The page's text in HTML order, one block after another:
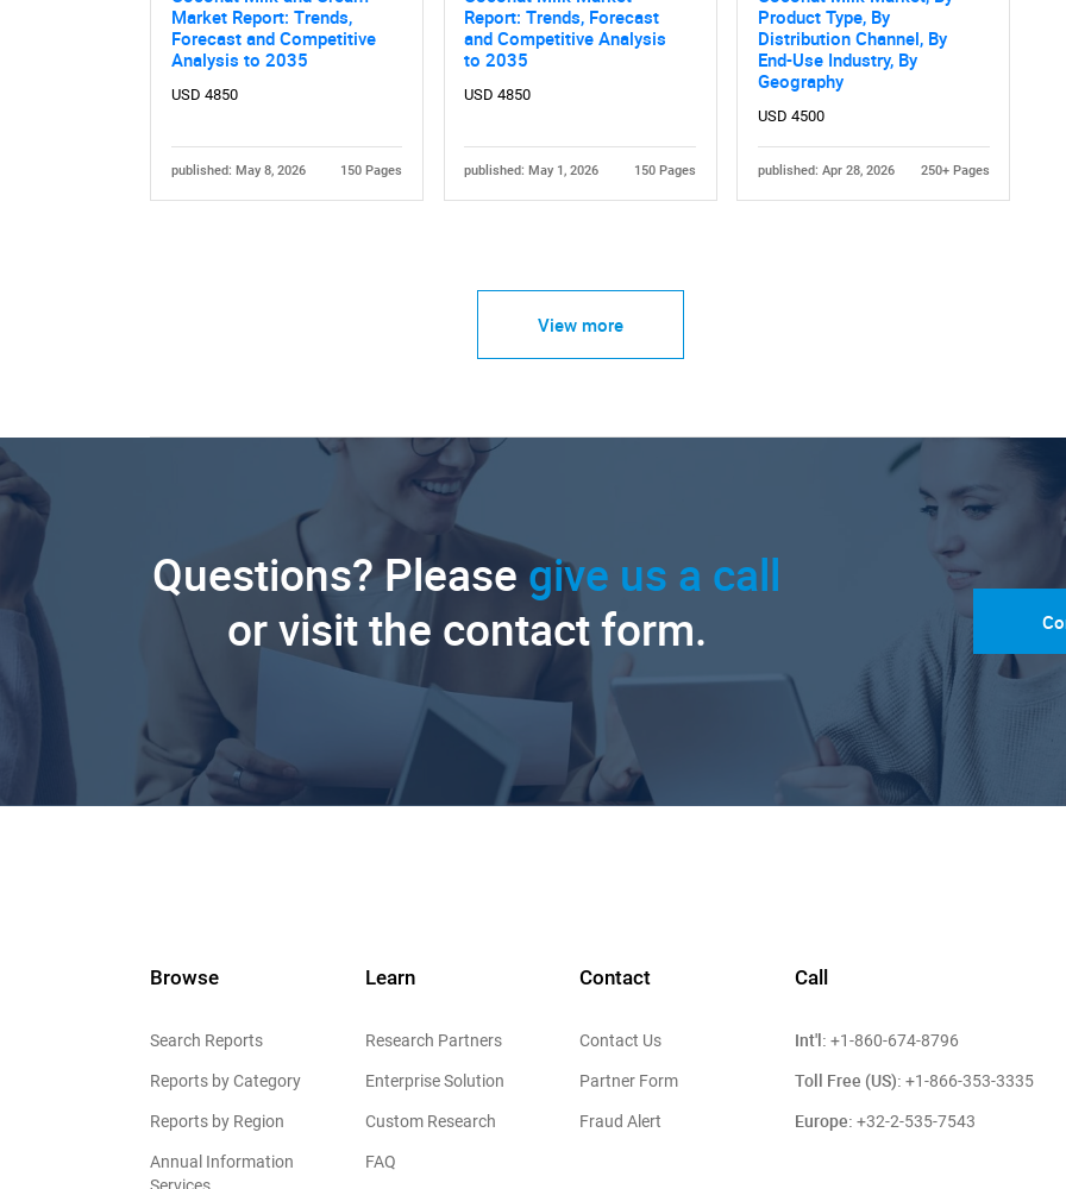
Market Report: Trends,
Forecast and Competitive
Analysis to 2035
USD 4850
published: May 8, 2026 150 Pages
Report: Trends, Forecast
and Competitive Analysis
to 2035
USD 4850
published: May 1, 2026 150 Pages
Product Type, By
Distribution Channel, By
End-Use Industry, By
Geography
USD 4500
published: Apr 28, 2026 250+ Pages
View more
Questions? Please give us a call
or visit the contact form.
Browse
Search Reports
Reports by Category
Reports by Region
Annual Information
Services
Learn
Research Partners
Enterprise Solution
Custom Research
FAQ
Contact
Contact Us
Partner Form
Fraud Alert
Call
Int'l: +1-860-674-8796
Toll Free (US): +1-866-353-3335
Europe: +32-2-535-7543